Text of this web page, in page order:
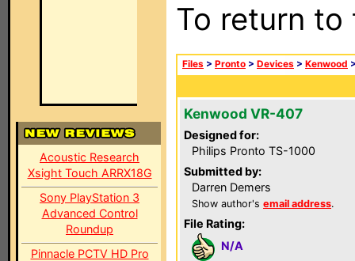
Acoustic Research
Xsight Touch ARRX18G
Sony PlayStation 3
Advanced Control
Roundup
Pinnacle PCTV HD Pro
To return
Files > Pronto > Devices > Kenwood
Kenwood VR-407
Designed for:
Philips Pronto TS-1000
Submitted by:
Darren Demers
Show author's email address.
File Rating:
N/A